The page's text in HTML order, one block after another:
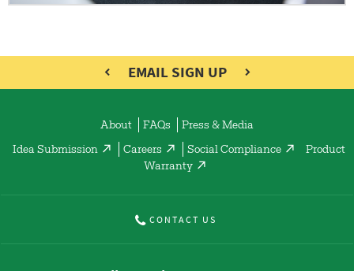
EMAIL SIGN UP
About FAQs Press & Media
Idea Submission Careers Social Compliance
Product
Warranty
CONTACT US